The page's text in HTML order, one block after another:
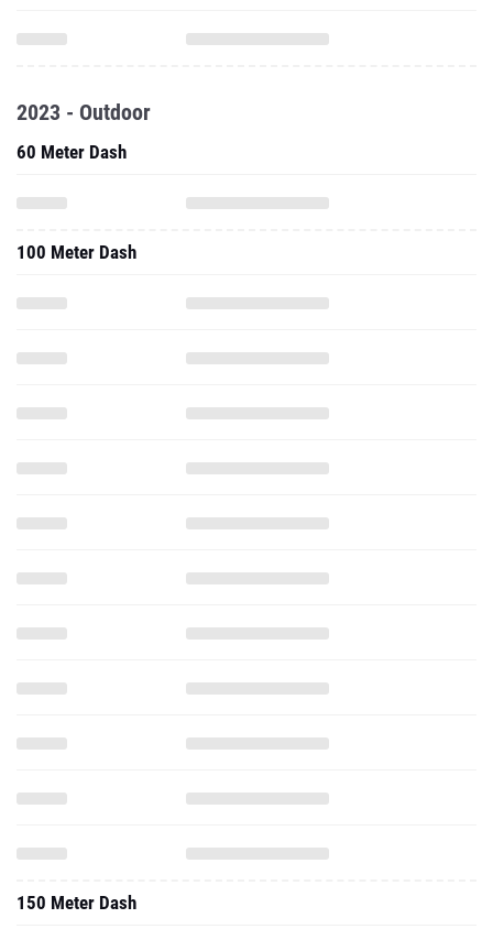
2023 - Outdoor
60 Meter Dash
100 Meter Dash
150 Meter Dash